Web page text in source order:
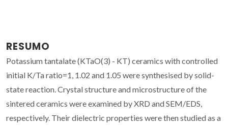
RESUMO
Potassium tantalate (KTaO(3) - KT) ceramics with controlled
initial K/Ta ratio=1, 1.02 and 1.05 were synthesised by solid-
state reaction. Crystal structure and microstructure of the
sintered ceramics were examined by XRD and SEM/EDS,
respectively. Their dielectric properties were then studied as a